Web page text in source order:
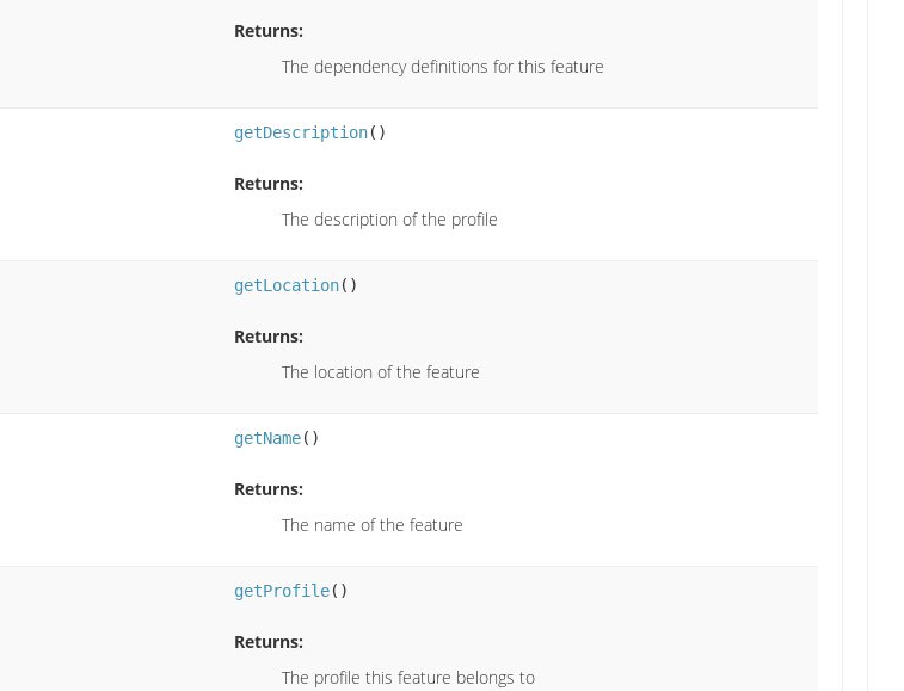
Returns:
The dependency definitions for this feature
getDescription()
Returns:
The description of the profile
getLocation()
Returns:
The location of the feature
getName()
Returns:
The name of the feature
getProfile()
Returns:
The profile this feature belongs to